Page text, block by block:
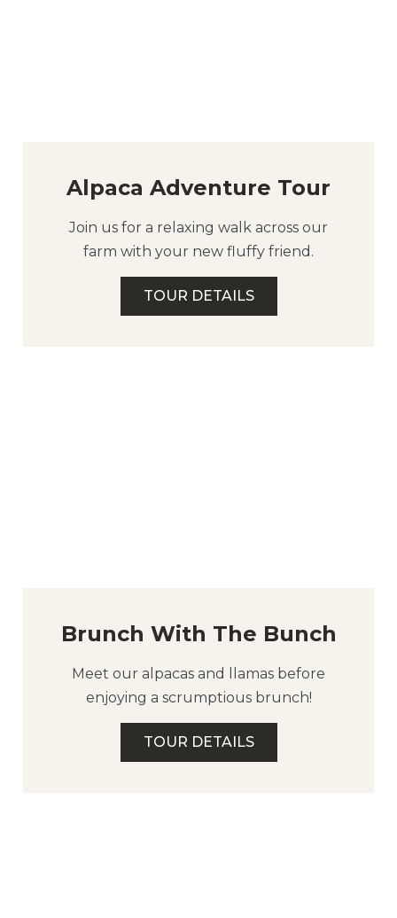
Alpaca Adventure Tour
Join us for a relaxing walk across our
farm with your new fluffy friend.
TOUR DETAILS
Brunch With The Bunch
Meet our alpacas and llamas before
enjoying a scrumptious brunch!
TOUR DETAILS